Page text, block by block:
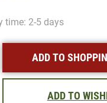
time: 2-5 days
Enter the
ADD TO
ADD TO